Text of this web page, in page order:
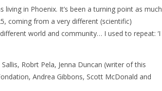
in Phoenix. It’s been a turning point as much
coming from a very different (scientific)
world and community… I used to repeat: ‘I
Robrt Pela, Jenna Duncan (writer of this
Andrea Gibbons, Scott McDonald and